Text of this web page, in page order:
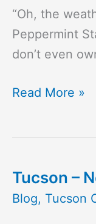
“Oh, the
Peppermint
don’t even
Tucson
Holiday
Events
Get
in
Spirit
Read More »
Tucson –
Blog, Tucson
Tucson
–